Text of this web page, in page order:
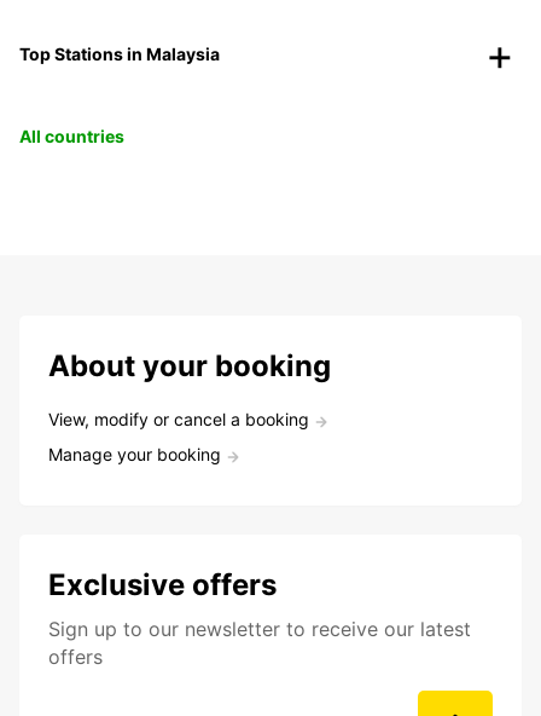
Top Stations in Malaysia
All countries
About your booking
View, modify or cancel a booking
Manage your booking
Exclusive offers
Sign up to our newsletter to receive our latest
offers